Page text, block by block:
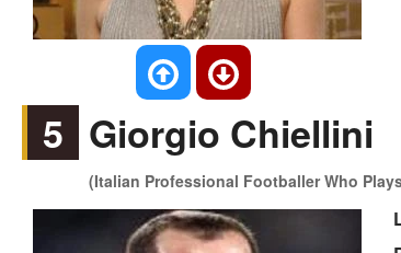
5 Giorgio Chiellini
(Italian Professional Footballer Who